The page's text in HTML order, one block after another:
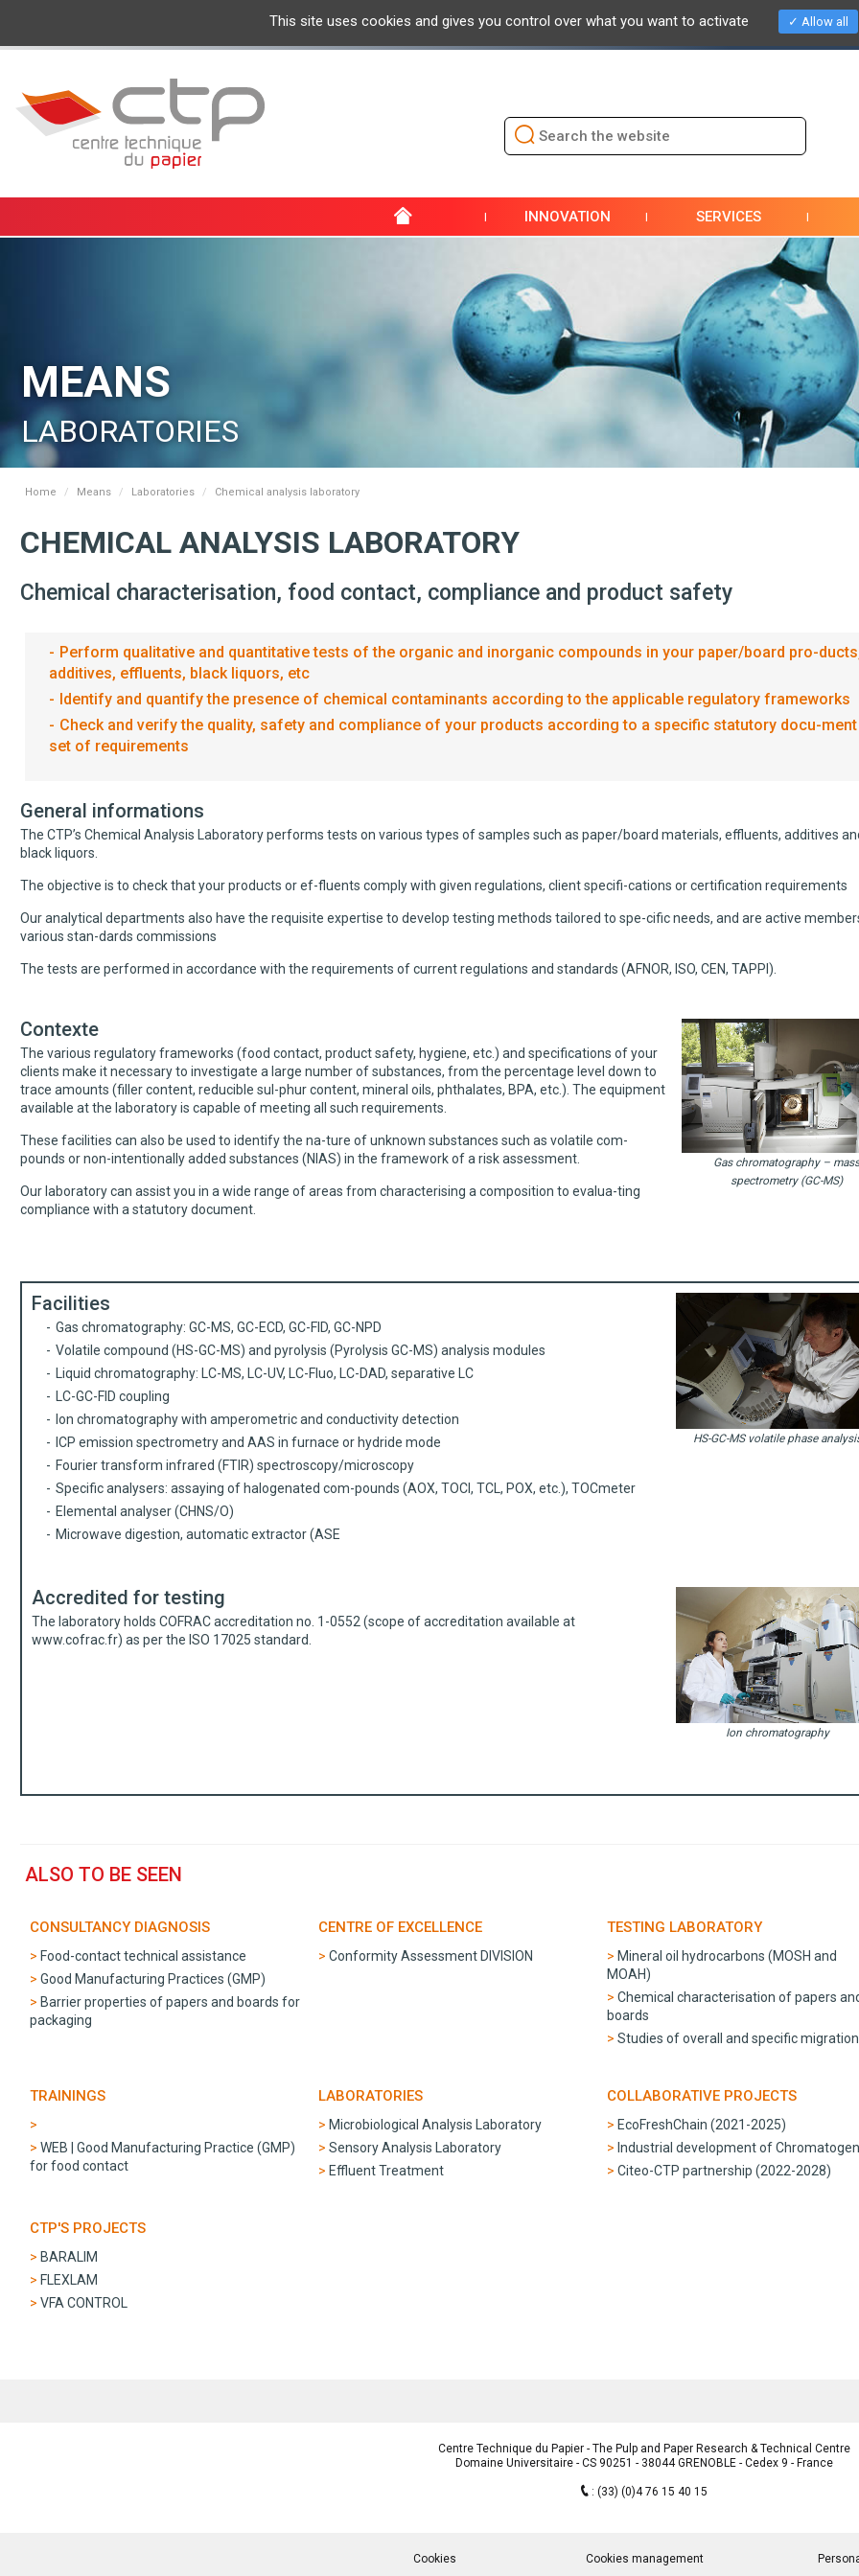
NEWS EVENTS / EXHIBITIONS PRESS
INNOVATION SERVICES
MEANS
LABORATORIES
Home Means Laboratories Chemical analysis laboratory
CHEMICAL ANALYSIS LABORATORY
Chemical characterisation, food contact, compliance and product safety
Perform qualitative and quantitative tests of the organic and inorganic compounds in your paper/board pro-
additives, effluents, black liquors, etc
Identify and quantify the presence of chemical contaminants according to the applicable regulatory frameworks
Check and verify the quality, safety and compliance of your products according to a specific statutory docu-
set of requirements
General informations
The CTP’s Chemical Analysis Laboratory performs tests on various types of samples such as paper/board materials, effluents, additives
black liquors.
The objective is to check that your products or ef-fluents comply with given regulations, client specifi-cations or certification requirements
Our analytical departments also have the requisite expertise to develop testing methods tailored to spe-cific needs, and are active
various stan-dards commissions
The tests are performed in accordance with the requirements of current regulations and standards (AFNOR, ISO, CEN, TAPPI).
Gas chromatography – mass
spectrometry (GC-MS)
Contexte
The various regulatory frameworks (food contact, product safety, hygiene, etc.) and specifications of your
clients make it necessary to investigate a large number of substances, from the percentage level down to
trace amounts (filler content, reducible sul-phur content, mineral oils, phthalates, BPA, etc.). The equipment
available at the laboratory is capable of meeting all such requirements.
These facilities can also be used to identify the na-ture of unknown substances such as volatile com-
pounds or non-intentionally added substances (NIAS) in the framework of a risk assessment.
Our laboratory can assist you in a wide range of areas from characterising a composition to evalua-ting
compliance with a statutory document.
HS-GC-MS volatile phase
Facilities
Gas chromatography: GC-MS, GC-ECD, GC-FID, GC-NPD
Volatile compound (HS-GC-MS) and pyrolysis (Pyrolysis GC-MS) analysis modules
Liquid chromatography: LC-MS, LC-UV, LC-Fluo, LC-DAD, separative LC
LC-GC-FID coupling
Ion chromatography with amperometric and conductivity detection
ICP emission spectrometry and AAS in furnace or hydride mode
Fourier transform infrared (FTIR) spectroscopy/microscopy
Specific analysers: assaying of halogenated com-pounds (AOX, TOCl, TCL, POX, etc.), TOCmeter
Elemental analyser (CHNS/O)
Microwave digestion, automatic extractor (ASE
Ion chromatography
Accredited for testing
The laboratory holds COFRAC accreditation no. 1-0552 (scope of accreditation available at
www.cofrac.fr) as per the ISO 17025 standard.
ALSO TO BE SEEN
CONSULTANCY DIAGNOSIS
Food-contact technical assistance
Good Manufacturing Practices (GMP)
Barrier properties of papers and boards for
packaging
CENTRE OF EXCELLENCE
Conformity Assessment DIVISION
TESTING LABORATORY
Mineral oil hydrocarbons (MOSH and
MOAH)
Chemical characterisation of papers
boards
Studies of overall and specific
TRAININGS
WEB | Good Manufacturing Practice (GMP)
for food contact
LABORATORIES
Microbiological Analysis Laboratory
Sensory Analysis Laboratory
Effluent Treatment
COLLABORATIVE PROJECTS
EcoFreshChain (2021-2025)
Industrial development of
Citeo-CTP partnership (2022-2028)
CTP'S PROJECTS
BARALIM
FLEXLAM
VFA CONTROL
Centre Technique du Papier - The Pulp and Paper Research & Technical Centre
Domaine Universitaire - CS 90251 - 38044 GRENOBLE - Cedex 9 - France
: (33) (0)4 76 15 40 15
Cookies Cookies management
This site uses cookies and gives you control over what you want to activate Allow all